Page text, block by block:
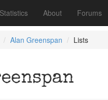
Statistics About Forums
Alan Greenspan Lists